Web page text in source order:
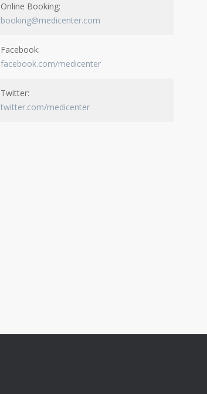
Online Booking:
booking@medicenter.com
Facebook:
facebook.com/medicenter
Twitter:
twitter.com/medicenter